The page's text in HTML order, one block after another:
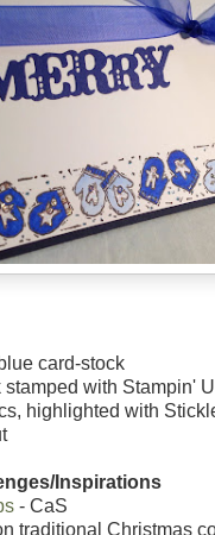
card-stock
with Stampin'
highlighted with
Inspirations
- CaS
traditional Christmas